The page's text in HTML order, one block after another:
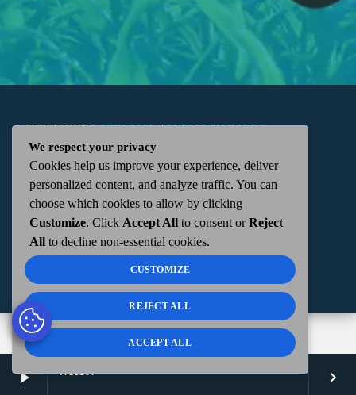
play_arrow WKTN keyboard_arrow_right
COPYRIGHTWKTN.COM -|PUBLIC FILE|FCC
APPLICATIONS| ADMIN| 112 N. DETROIT STREET,
KENTON, OH 43326 | 419-675-2355
We respect your privacy
Cookies help us improve your experience, deliver
personalized content, and analyze traffic. You can
choose which cookies to allow by clicking
Customize. Click Accept All to consent orReject
All to decline non-essential cookies.
CUSTOMIZE
REJECT ALL
ACCEPT ALL